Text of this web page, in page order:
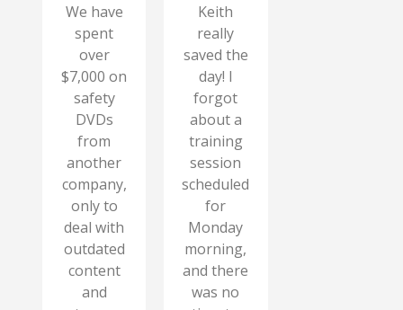
We have
spent
over
$7,000 on
safety
DVDs
from
another
company,
only to
deal with
outdated
content
and
Keith
really
saved the
day! I
forgot
about a
training
session
scheduled
for
Monday
morning,
and there
was no